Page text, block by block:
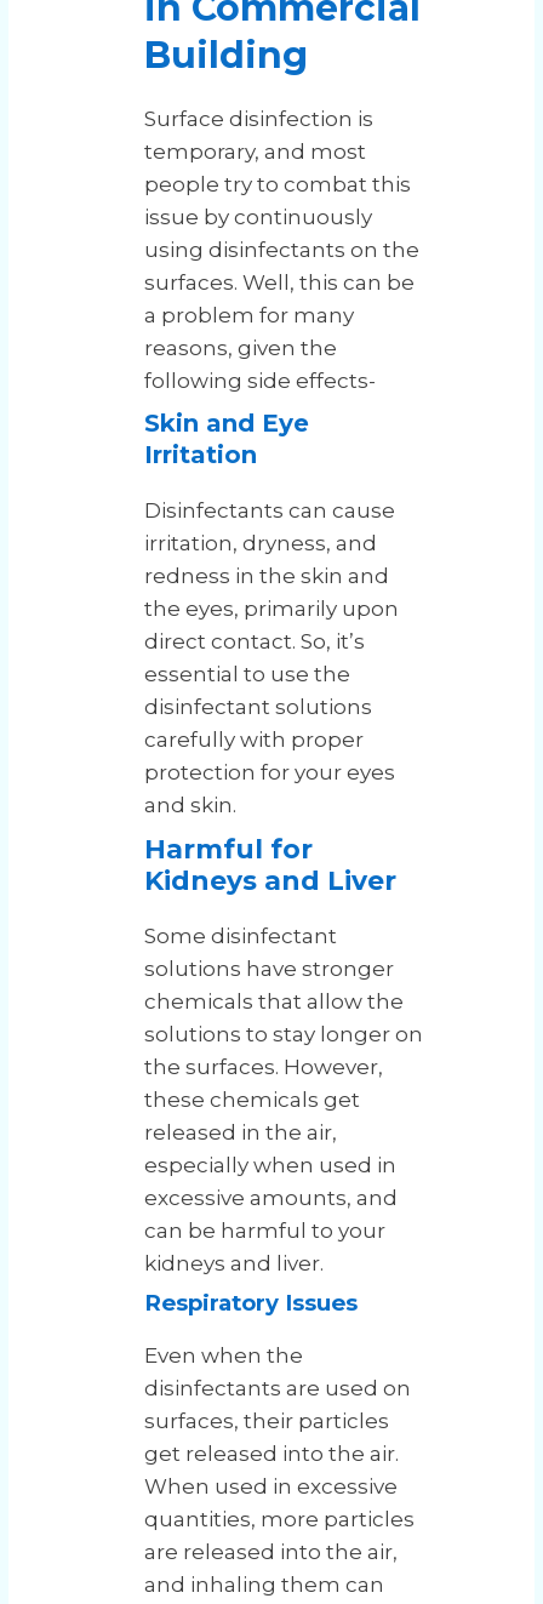
Building
Surface disinfection is
temporary, and most
people try to combat this
issue by continuously
using disinfectants on the
surfaces. Well, this can be
a problem for many
reasons, given the
following side effects-
Skin and Eye
Irritation
Disinfectants can cause
irritation, dryness, and
redness in the skin and
the eyes, primarily upon
direct contact. So, it’s
essential to use the
disinfectant solutions
carefully with proper
protection for your eyes
and skin.
Harmful for
Kidneys and Liver
Some disinfectant
solutions have stronger
chemicals that allow the
solutions to stay longer on
the surfaces. However,
these chemicals get
released in the air,
especially when used in
excessive amounts, and
can be harmful to your
kidneys and liver.
Respiratory Issues
Even when the
disinfectants are used on
surfaces, their particles
get released into the air.
When used in excessive
quantities, more particles
are released into the air,
and inhaling them can